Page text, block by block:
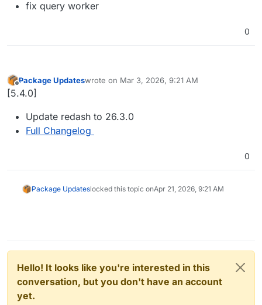
fix query worker
0
Offline
Package Updateswrote on Mar 3, 2026, 9:21 AM
last edited by
[5.4.0]
Update redash to 26.3.0
Full Changelog
0
Package Updateslocked this topic onApr 21, 2026, 9:21 AM
Hello! It looks like you're interested in this
conversation, but you don't have an account
yet.